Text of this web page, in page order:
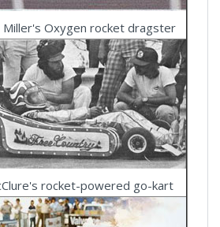
Miller's Oxygen rocket dragster
rocket-powered go-kart